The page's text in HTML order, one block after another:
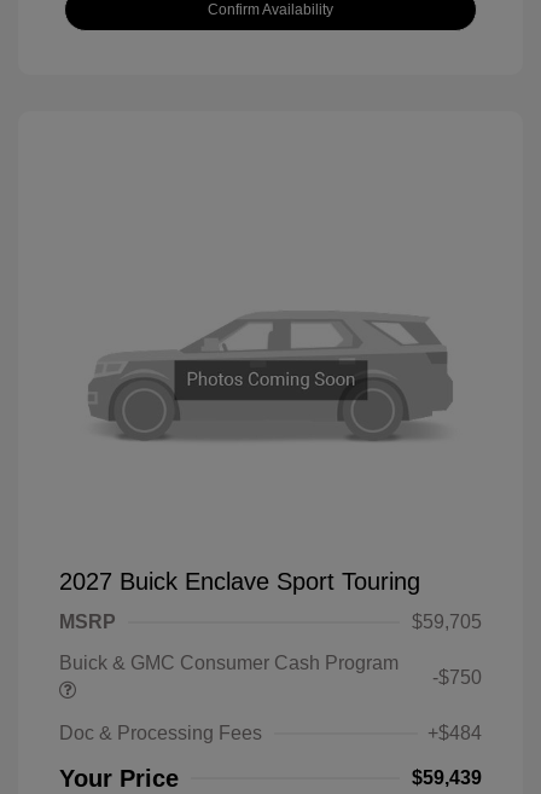
Confirm Availability
2027 Buick Enclave Sport Touring
MSRP
$59,705
Buick & GMC Consumer Cash Program
-$750
Doc & Processing Fees +$484
Your Price $59,439